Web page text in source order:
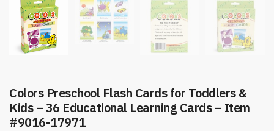
Colors Preschool Flash Cards for Toddlers &
Kids – 36 Educational Learning Cards – Item
#9016-17971